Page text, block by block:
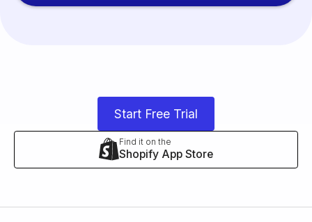
Start Free Trial
Find it on the
Shopify App Store